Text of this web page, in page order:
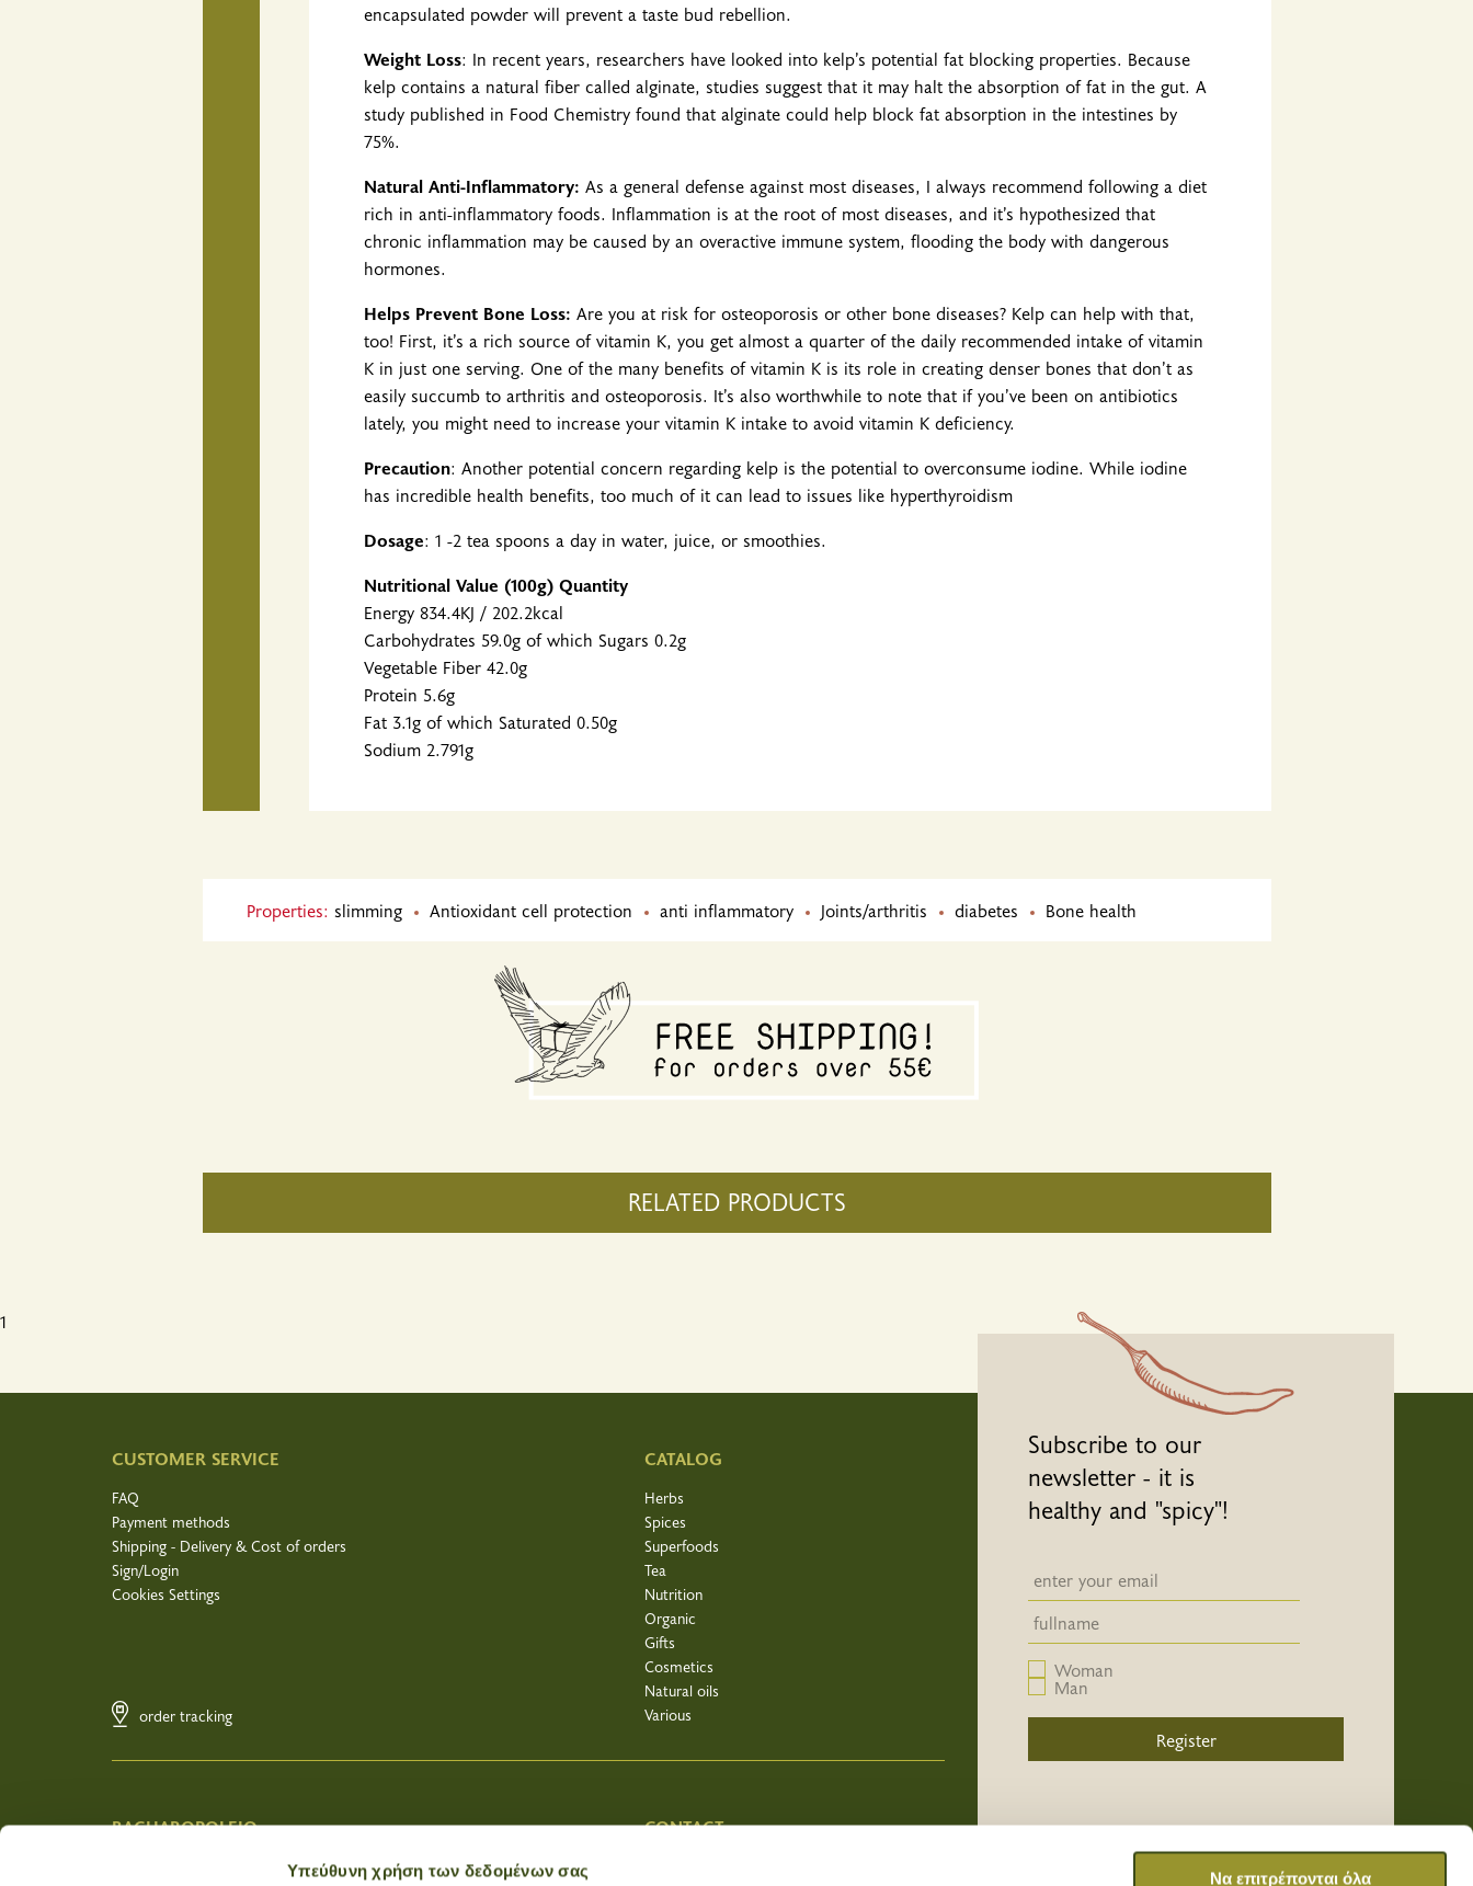
Υπεύθυνη χρήση των δεδομένων σας Να επιτρέπονται όλα
encapsulated powder will prevent a taste bud rebellion.
Weight Loss: In recent years, researchers have looked into kelp’s potential fat blocking properties. Because
kelp contains a natural fiber called alginate, studies suggest that it may halt the absorption of fat in the gut. A
study published in Food Chemistry found that alginate could help block fat absorption in the intestines by
75%.
Natural Anti-Inflammatory: As a general defense against most diseases, I always recommend following a diet
rich in anti-inflammatory foods. Inflammation is at the root of most diseases, and it’s hypothesized that
chronic inflammation may be caused by an overactive immune system, flooding the body with dangerous
hormones.
Helps Prevent Bone Loss: Are you at risk for osteoporosis or other bone diseases? Kelp can help with that,
too! First, it’s a rich source of vitamin K, you get almost a quarter of the daily recommended intake of vitamin
K in just one serving. One of the many benefits of vitamin K is its role in creating denser bones that don’t as
easily succumb to arthritis and osteoporosis. It’s also worthwhile to note that if you’ve been on antibiotics
lately, you might need to increase your vitamin K intake to avoid vitamin K deficiency.
Precaution: Another potential concern regarding kelp is the potential to overconsume iodine. While iodine
has incredible health benefits, too much of it can lead to issues like hyperthyroidism
Dosage: 1 -2 tea spoons a day in water, juice, or smoothies.
Nutritional Value (100g) Quantity
Energy 834.4KJ / 202.2kcal
Carbohydrates 59.0g of which Sugars 0.2g
Vegetable Fiber 42.0g
Protein 5.6g
Fat 3.1g of which Saturated 0.50g
Sodium 2.791g
Properties: slimming Antioxidant cell protection anti inflammatory Joints/arthritis diabetes Bone health
RELATED PRODUCTS
1
CUSTOMER SERVICE
FAQ
Payment methods
Shipping - Delivery & Cost of orders
Sign/Login
Cookies Settings
order tracking
CATALOG
Herbs
Spices
Superfoods
Tea
Nutrition
Organic
Gifts
Cosmetics
Natural oils
Various
Subscribe to our
newsletter - it is
healthy and "spicy"!
Newsletter email input field
Newsletter email input field
Woman
Man
Register
BACHAROPOLEIO CONTACT
/